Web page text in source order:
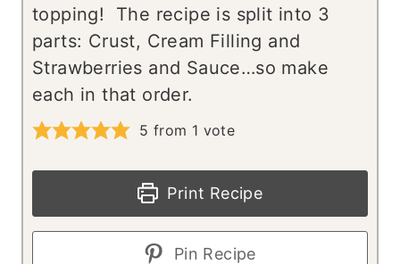
topping! The recipe is split into 3
parts: Crust, Cream Filling and
Strawberries and Sauce…so make
each in that order.
5 from 1 vote
Print Recipe
Pin Recipe